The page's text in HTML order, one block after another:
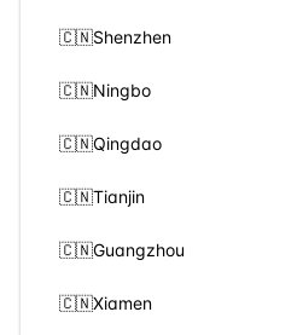
🇨🇳Shenzhen
🇨🇳Ningbo
🇨🇳Qingdao
🇨🇳Tianjin
🇨🇳Guangzhou
🇨🇳Xiamen